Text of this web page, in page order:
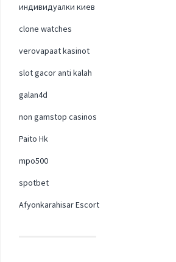
индивидуалки киев
clone watches
verovapaat kasinot
slot gacor anti kalah
galan4d
non gamstop casinos
Paito Hk
mpo500
spotbet
Afyonkarahisar Escort